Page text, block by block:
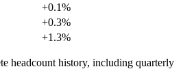
+0.1%
+0.3%
+1.3%
headcount history, including quarterly